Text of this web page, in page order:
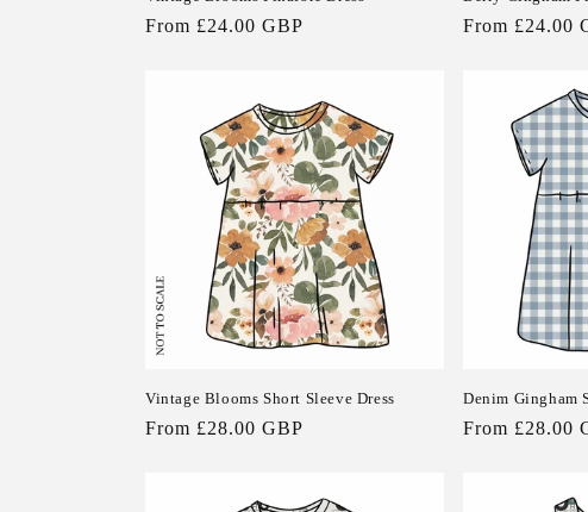
Regular
From £24.00 GBP
Regular
From £24.00
Vintage Blooms Short Sleeve Dress
Regular
From £28.00 GBP
Denim Gingham
Regular
From £28.00